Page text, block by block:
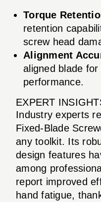
Torque
retention
screw head
Alignment
aligned blade
performance.
EXPERT
Industry experts
Fixed-Blade
any toolkit. Its
design features
among
report improved
hand fatigue,